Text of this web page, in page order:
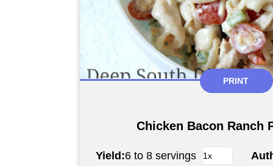
PRINT
Chicken Bacon Ranch
Yield:6 to 8 servings